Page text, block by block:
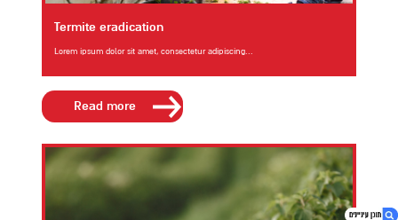
Termite eradication
Lorem ipsum dolor sit amet, consectetur adipiscing...
Read more